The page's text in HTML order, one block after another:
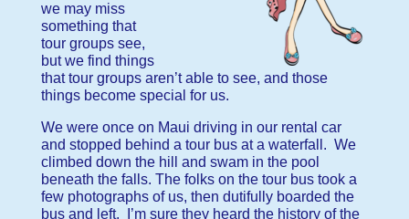
we may miss
something that
tour groups see,
but we find things
that tour groups aren’t able to see, and those
things become special for us.
We were once on Maui driving in our rental car
and stopped behind a tour bus at a waterfall. We
climbed down the hill and swam in the pool
beneath the falls. The folks on the tour bus took a
few photographs of us, then dutifully boarded the
bus and left. I’m sure they heard the history of the